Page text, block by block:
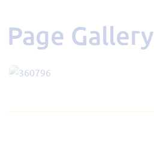
Page Gallery